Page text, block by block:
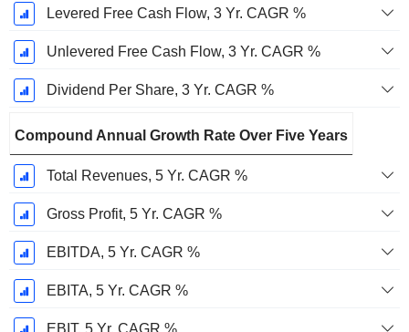
Levered Free Cash Flow, 3 Yr. CAGR %
Unlevered Free Cash Flow, 3 Yr. CAGR %
Dividend Per Share, 3 Yr. CAGR %
Compound Annual Growth Rate Over Five Years
Total Revenues, 5 Yr. CAGR %
Gross Profit, 5 Yr. CAGR %
EBITDA, 5 Yr. CAGR %
EBITA, 5 Yr. CAGR %